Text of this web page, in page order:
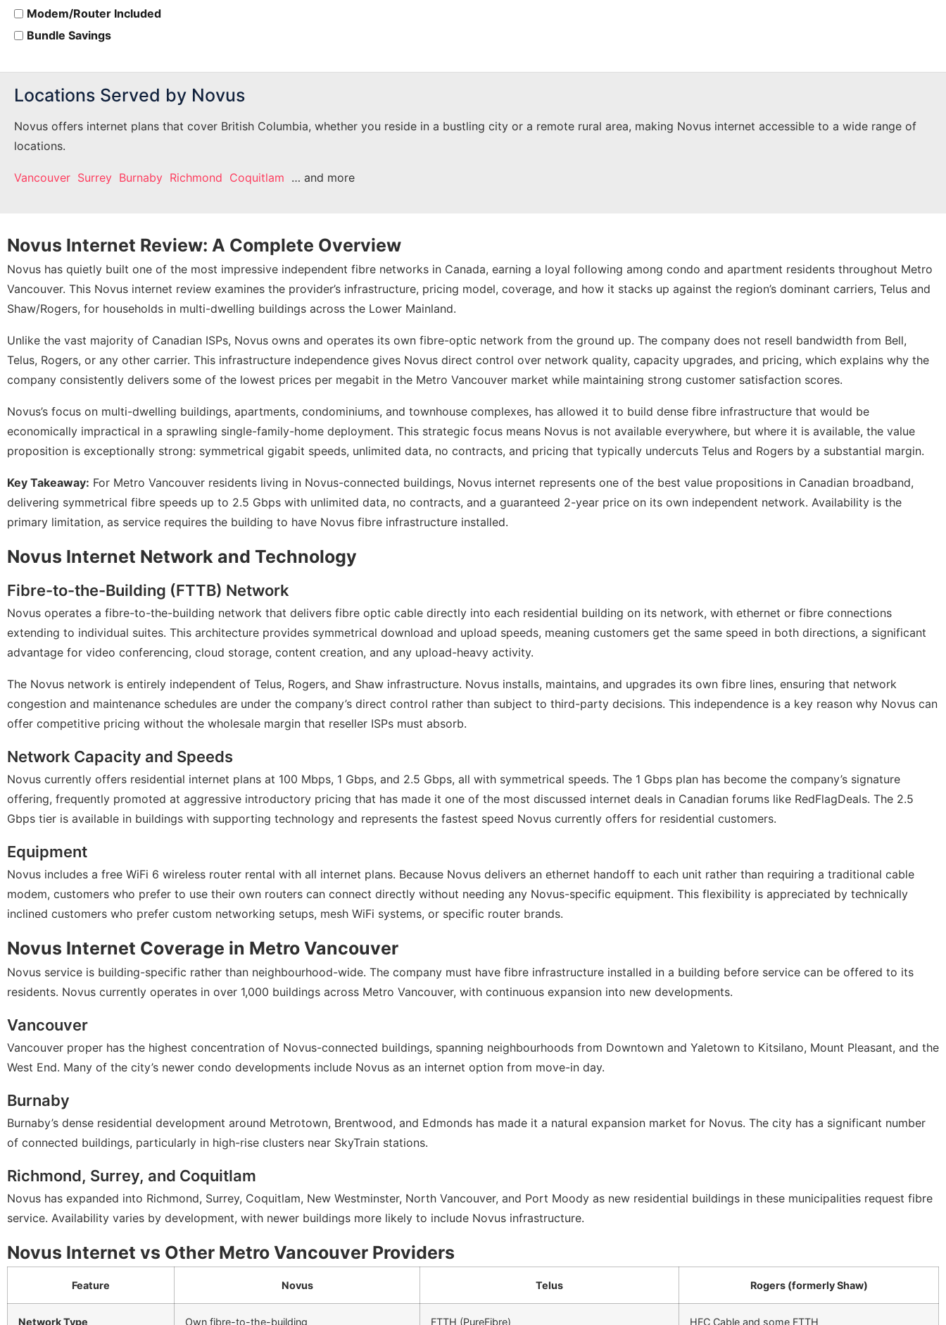
Modem/Router Included
Bundle Savings
Locations Served by Novus
Novus offers internet plans that cover British Columbia, whether you reside in a bustling city or a remote rural area, making Novus internet accessible to a wide range of
locations.
Vancouver Surrey Burnaby Richmond Coquitlam … and more
Novus Internet Review: A Complete Overview
Novus has quietly built one of the most impressive independent fibre networks in Canada, earning a loyal following among condo and apartment residents throughout Metro
Vancouver. This Novus internet review examines the provider’s infrastructure, pricing model, coverage, and how it stacks up against the region’s dominant carriers, Telus and
Shaw/Rogers, for households in multi-dwelling buildings across the Lower Mainland.
Unlike the vast majority of Canadian ISPs, Novus owns and operates its own fibre-optic network from the ground up. The company does not resell bandwidth from Bell,
Telus, Rogers, or any other carrier. This infrastructure independence gives Novus direct control over network quality, capacity upgrades, and pricing, which explains why the
company consistently delivers some of the lowest prices per megabit in the Metro Vancouver market while maintaining strong customer satisfaction scores.
Novus’s focus on multi-dwelling buildings, apartments, condominiums, and townhouse complexes, has allowed it to build dense fibre infrastructure that would be
economically impractical in a sprawling single-family-home deployment. This strategic focus means Novus is not available everywhere, but where it is available, the value
proposition is exceptionally strong: symmetrical gigabit speeds, unlimited data, no contracts, and pricing that typically undercuts Telus and Rogers by a substantial margin.
Key Takeaway: For Metro Vancouver residents living in Novus-connected buildings, Novus internet represents one of the best value propositions in Canadian broadband,
delivering symmetrical fibre speeds up to 2.5 Gbps with unlimited data, no contracts, and a guaranteed 2-year price on its own independent network. Availability is the
primary limitation, as service requires the building to have Novus fibre infrastructure installed.
Novus Internet Network and Technology
Fibre-to-the-Building (FTTB) Network
Novus operates a fibre-to-the-building network that delivers fibre optic cable directly into each residential building on its network, with ethernet or fibre connections
extending to individual suites. This architecture provides symmetrical download and upload speeds, meaning customers get the same speed in both directions, a significant
advantage for video conferencing, cloud storage, content creation, and any upload-heavy activity.
The Novus network is entirely independent of Telus, Rogers, and Shaw infrastructure. Novus installs, maintains, and upgrades its own fibre lines, ensuring that network
congestion and maintenance schedules are under the company’s direct control rather than subject to third-party decisions. This independence is a key reason why Novus can
offer competitive pricing without the wholesale margin that reseller ISPs must absorb.
Network Capacity and Speeds
Novus currently offers residential internet plans at 100 Mbps, 1 Gbps, and 2.5 Gbps, all with symmetrical speeds. The 1 Gbps plan has become the company’s signature
offering, frequently promoted at aggressive introductory pricing that has made it one of the most discussed internet deals in Canadian forums like RedFlagDeals. The 2.5
Gbps tier is available in buildings with supporting technology and represents the fastest speed Novus currently offers for residential customers.
Equipment
Novus includes a free WiFi 6 wireless router rental with all internet plans. Because Novus delivers an ethernet handoff to each unit rather than requiring a traditional cable
modem, customers who prefer to use their own routers can connect directly without needing any Novus-specific equipment. This flexibility is appreciated by technically
inclined customers who prefer custom networking setups, mesh WiFi systems, or specific router brands.
Novus Internet Coverage in Metro Vancouver
Novus service is building-specific rather than neighbourhood-wide. The company must have fibre infrastructure installed in a building before service can be offered to its
residents. Novus currently operates in over 1,000 buildings across Metro Vancouver, with continuous expansion into new developments.
Vancouver
Vancouver proper has the highest concentration of Novus-connected buildings, spanning neighbourhoods from Downtown and Yaletown to Kitsilano, Mount Pleasant, and the
West End. Many of the city’s newer condo developments include Novus as an internet option from move-in day.
Burnaby
Burnaby’s dense residential development around Metrotown, Brentwood, and Edmonds has made it a natural expansion market for Novus. The city has a significant number
of connected buildings, particularly in high-rise clusters near SkyTrain stations.
Richmond, Surrey, and Coquitlam
Novus has expanded into Richmond, Surrey, Coquitlam, New Westminster, North Vancouver, and Port Moody as new residential buildings in these municipalities request fibre
service. Availability varies by development, with newer buildings more likely to include Novus infrastructure.
Novus Internet vs Other Metro Vancouver Providers
Feature Novus Telus Rogers (formerly Shaw)
Network Type Own fibre-to-the-building FTTH (PureFibre) HFC Cable and some FTTH